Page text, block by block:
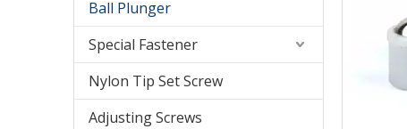
Ball Plunger
Special Fastener
Nylon Tip Set Screw
Adjusting Screws